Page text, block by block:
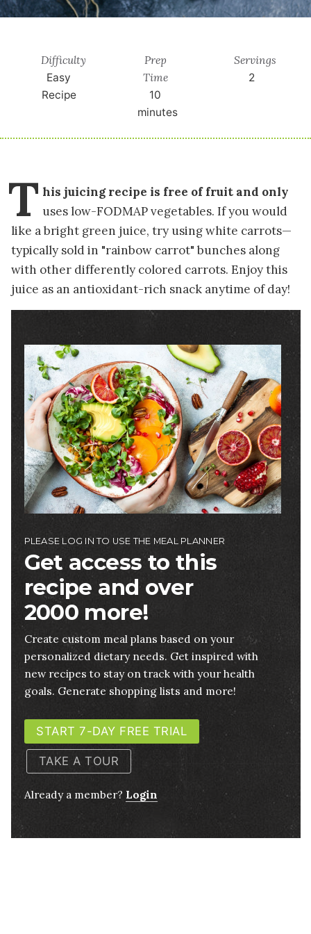
Difficulty
Easy
Recipe
Prep
Time
10
minutes
Servings
2
T his juicing recipe is free of fruit and only
uses low-FODMAP vegetables. If you would
like a bright green juice, try using white carrots—
typically sold in "rainbow carrot" bunches along
with other differently colored carrots. Enjoy this
juice as an antioxidant-rich snack anytime of day!
Image
PLEASE LOG IN TO USE THE MEAL PLANNER
Get access to this
recipe and over
2000 more!
Create custom meal plans based on your
personalized dietary needs. Get inspired with
new recipes to stay on track with your health
goals. Generate shopping lists and more!
START 7-DAY FREE TRIAL
TAKE A TOUR
Already a member? Login